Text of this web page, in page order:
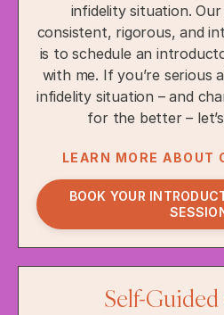
infidelity situation.
consistent, rigorous, and
is to schedule an
with me. If you’re serious
infidelity situation – and
for the better –
LEARN MORE
BOOK YOUR
Self-